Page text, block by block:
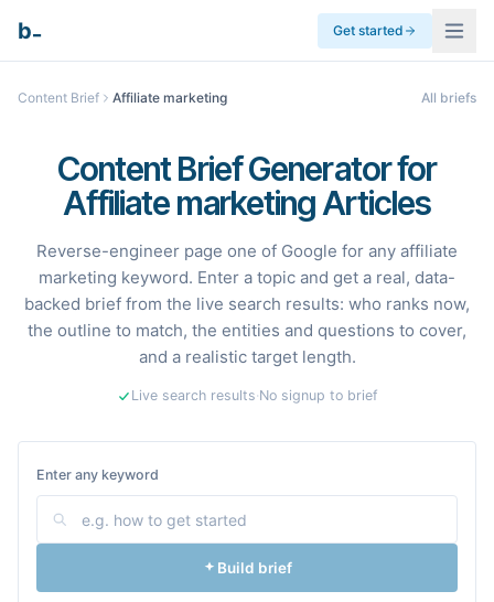
b Get started
Content Brief Affiliate marketing All briefs
Content Brief Generator for
Affiliate marketing Articles
Reverse-engineer page one of Google for any affiliate
marketing keyword. Enter a topic and get a real, data-
backed brief from the live search results: who ranks now,
the outline to match, the entities and questions to cover,
and a realistic target length.
Live search results·No signup to brief
Enter any keyword
Build brief